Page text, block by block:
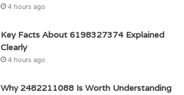
4 hours ago
Key Facts About 6198327374 Explained
Clearly
4 hours ago
Why 2482211088 Is Worth Understanding